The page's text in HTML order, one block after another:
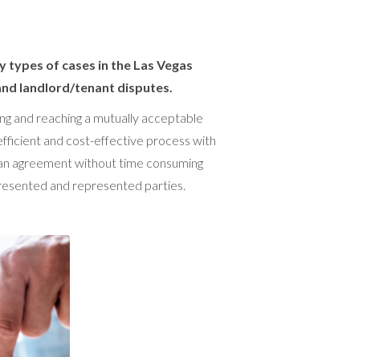
of cases in the Las Vegas
landlord/tenant disputes.
and reaching a mutually acceptable
and cost-effective process with
agreement without time consuming
and represented parties.